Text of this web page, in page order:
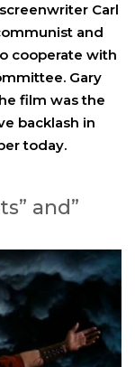
Carl
and
cooperate with
Gary
film was the
backlash in
today.
and”